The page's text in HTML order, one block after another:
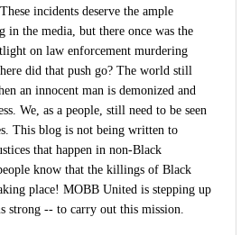
incidents deserve the ample
in the media, but there once was the
on law enforcement murdering
did that push go? The world still
an innocent man is demonized and
We, as a people, still need to be seen
This blog is not being written to
that happen in non-Black
know that the killings of Black
place! MOBB United is stepping up
strong -- to carry out this mission.